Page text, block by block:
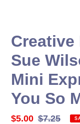
Sue
Mini
You So
Sale
$5.00 Regular
$7.25